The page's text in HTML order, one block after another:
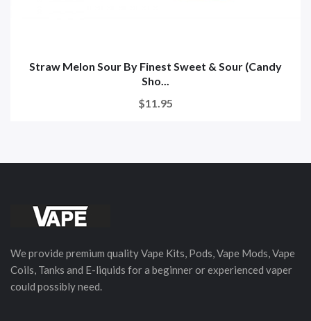
Straw Melon Sour By Finest Sweet & Sour (Candy
Sho...
$11.95
We provide premium quality Vape Kits, Pods, Vape Mods, Vape
Coils, Tanks and E-liquids for a beginner or experienced vaper
could possibly need.